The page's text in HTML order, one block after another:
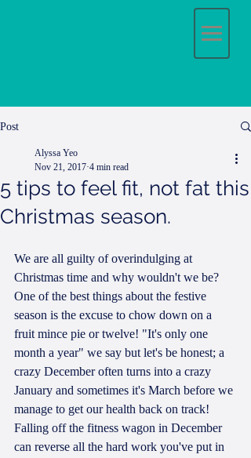
Post
5 tips to feel fit, not fat this
Christmas season.
Alyssa Yeo
Nov 21, 2017 4 min read
We are all guilty of overindulging at
Christmas time and why wouldn't we be?
One of the best things about the festive
season is the excuse to chow down on a
fruit mince pie or twelve! "It's only one
month a year" we say but let's be honest; a
crazy December often turns into a crazy
January and sometimes it's March before we
manage to get our health back on track!
Falling off the fitness wagon in December
can reverse all the hard work you've put in